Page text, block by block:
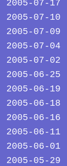
2005-07-17
2005-07-10
2005-07-09
2005-07-04
2005-07-02
2005-06-25
2005-06-19
2005-06-18
2005-06-16
2005-06-11
2005-06-01
2005-05-29